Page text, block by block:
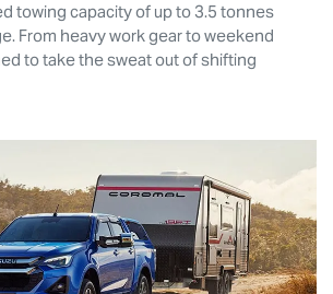
towing capacity of up to 3.5 tonnes
From heavy work gear to weekend
to take the sweat out of shifting